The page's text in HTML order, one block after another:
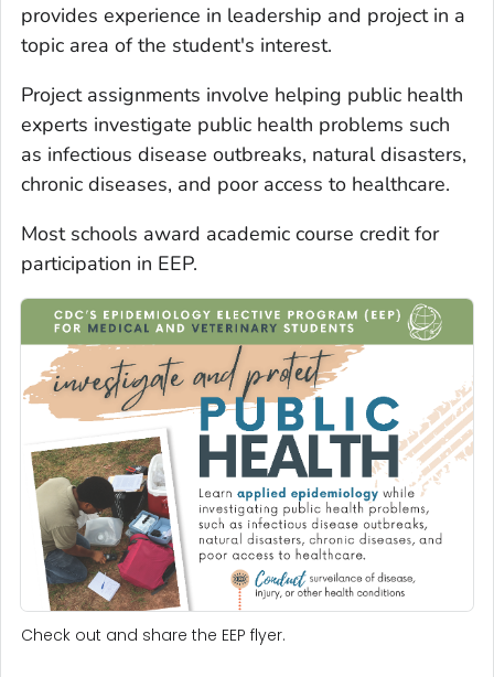
provides experience in leadership and project in a
topic area of the student's interest.
Project assignments involve helping public health
experts investigate public health problems such
as infectious disease outbreaks, natural disasters,
chronic diseases, and poor access to healthcare.
Most schools award academic course credit for
participation in EEP.
Check out and share the EEP flyer.